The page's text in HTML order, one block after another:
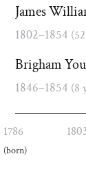
James
1802–1854
Brigham
1846–1854 (8
1786
(born)